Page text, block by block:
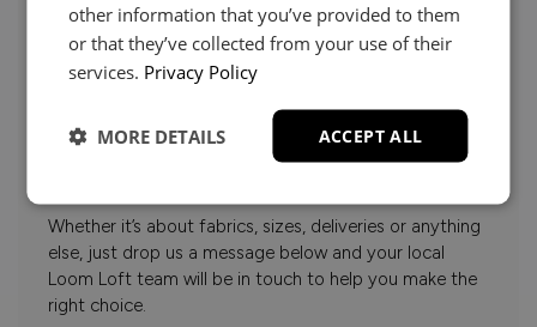
Need Help?
Whether it’s about fabrics, sizes, deliveries or anything
else, just drop us a message below and your local
Loom Loft team will be in touch to help you make the
right choice.
other information that you’ve provided to them
or that they’ve collected from your use of their
services. Privacy Policy
ACCEPT ALL
MORE DETAILS